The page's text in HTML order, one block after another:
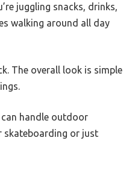
juggling snacks, drinks,
walking around all day
The overall look is simple
handle outdoor
skateboarding or just